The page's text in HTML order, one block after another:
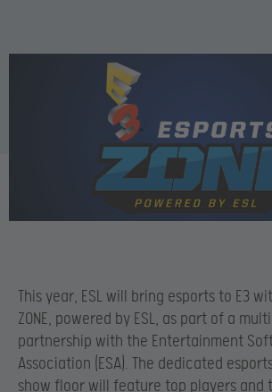
This year, ESL will bring esports to E3
ZONE, powered by ESL, as part of a
partnership with the Entertainment
Association (ESA). The dedicated
show floor will feature top players and